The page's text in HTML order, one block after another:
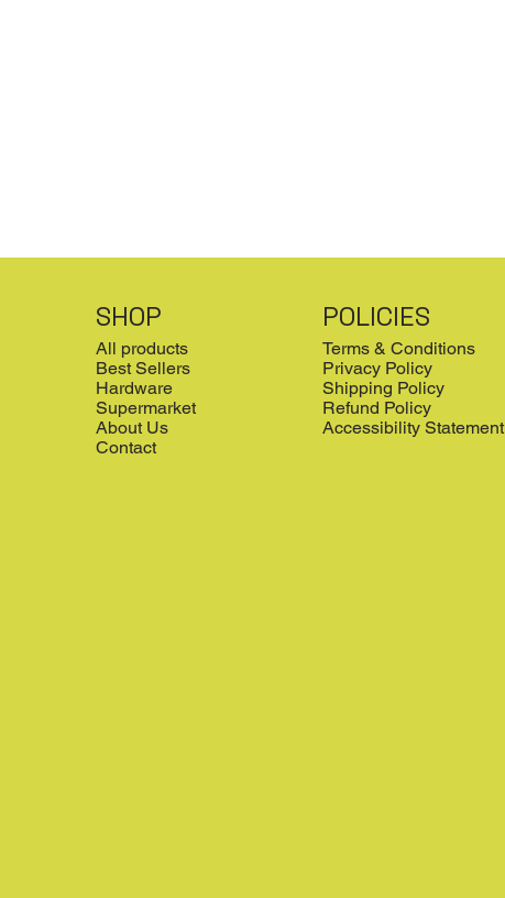
SHOP
All products
Best Sellers
Hardware
Supermarket
About Us
Contact
POLICIES
Terms & Conditions
Privacy Policy
Shipping Policy
Refund Policy
Accessibility Statement